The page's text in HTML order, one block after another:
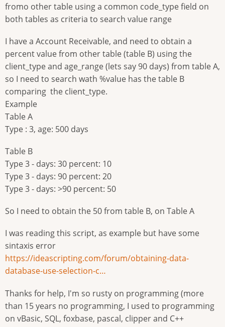
fromo other table using a common code_type field on
both tables as criteria to search value range
I have a Account Receivable, and need to obtain a
percent value from other table (table B) using the
client_type and age_range (lets say 90 days) from table A,
so I need to search wath %value has the table B
comparing the client_type.
Example
Table A
Type : 3, age: 500 days
Table B
Type 3 - days: 30 percent: 10
Type 3 - days: 90 percent: 20
Type 3 - days: >90 percent: 50
So I need to obtain the 50 from table B, on Table A
I was reading this script, as example but have some
sintaxis error
https://ideascripting.com/forum/obtaining-data-
database-use-selection-c…
Thanks for help, I'm so rusty on programming (more
than 15 years no programming, I used to programming
on vBasic, SQL, foxbase, pascal, clipper and C++